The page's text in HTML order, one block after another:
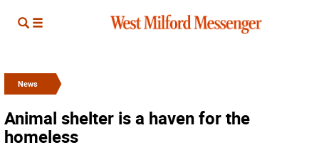
News
Animal shelter is a haven for the
homeless